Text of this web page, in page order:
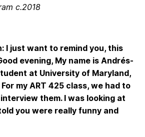
c.2018
I just want to remind you, this
evening, My name is Andrés-
at University of Maryland,
my ART 425 class, we had to
them. I was looking at
you were really funny and